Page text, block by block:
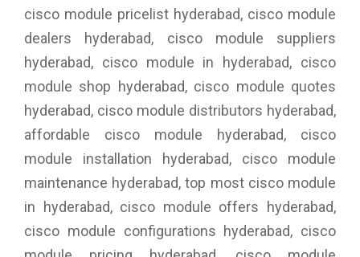
cisco module pricelist hyderabad, cisco module
dealers hyderabad, cisco module suppliers
hyderabad, cisco module in hyderabad, cisco
module shop hyderabad, cisco module quotes
hyderabad, cisco module distributors hyderabad,
affordable cisco module hyderabad, cisco
module installation hyderabad, cisco module
maintenance hyderabad, top most cisco module
in hyderabad, cisco module offers hyderabad,
cisco module configurations hyderabad, cisco